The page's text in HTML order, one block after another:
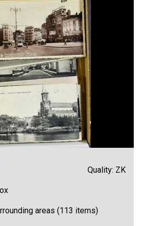
Quality: ZK
areas (113 items)